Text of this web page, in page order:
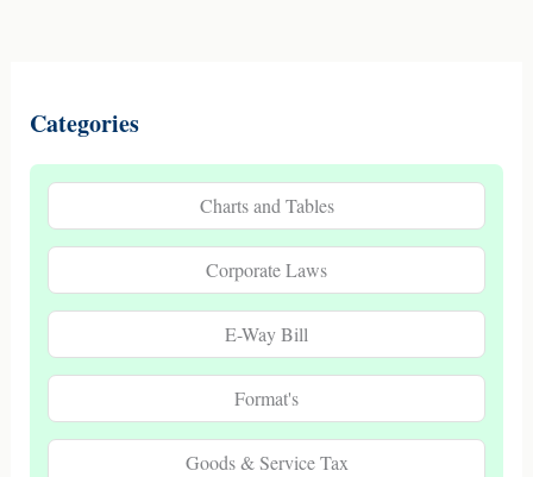
Categories
Charts and Tables
Corporate Laws
E-Way Bill
Format's
Goods & Service Tax